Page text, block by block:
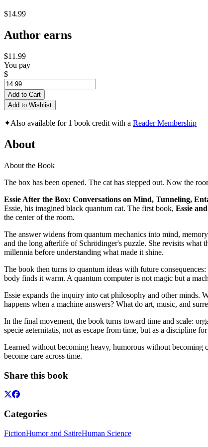
$14.99
Author earns
$11.99
You pay
$
Add to Cart
Add to Wishlist
✦Also available for 1 book credit with a Reader Membership
About
About the Book
The box has been opened. The cat has stepped out. Now the
Essie After the Box: Conversations on Mind, Tunneling,
Essie, his imagined black quantum cat. The first book, Essie
the center of the room.
The answer widens from quantum mechanics into mind,
and the long afterlife of Schrödinger's puzzle. She revisits what
millennia before understanding what made it shine.
The book then turns to quantum ideas with future
body finds it warm. A quantum computer is not magic but a
Essie expands the inquiry into cat philosophy and other minds.
happens when a machine answers? What do art, music, and
In the final movement, the book turns toward time and scale:
specie aeternitatis, not as escape from time, but as a discipline
Learned without becoming heavy, humorous without
become care across time.
Share this book
Categories
FictionHumor and SatireHuman Science